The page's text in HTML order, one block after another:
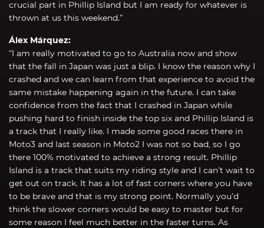
crucial part in Phillip Island but I am ready for whatever is
thrown at us this weekend.”
Álex Márquez:
“I am really motivated to go to Australia now and show
that the fall in Japan was just a blip. I know the reason why I
crashed and we can learn from that experience to avoid the
same mistake happening again in the future. I can take
confidence from the fact that I crashed in Japan while
pushing hard to finish inside the top six and Phillip Island is
a track that I really like. I made some good races there in
Moto3 and last season in Moto2 I was not so bad, so I go
there 100% motivated to achieve a strong result. Phillip
Island is a track that suits my riding style and I can’t wait to
get out on track. It has a lot of fast corners where you have
to be brave and that is my strong point. Normally you’d
think the slower corners would be easy to master but for
some reason I feel much better in the faster turns. As